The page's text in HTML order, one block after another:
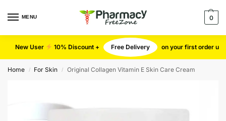
MENU 0
New User 10% Discount + Free Delivery on your first order use
Home / For Skin / Original Collagen Vitamin E Skin Care Cream